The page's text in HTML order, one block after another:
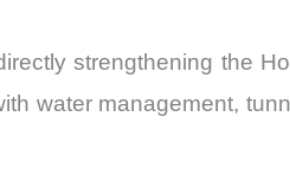
strengthening the
water management,